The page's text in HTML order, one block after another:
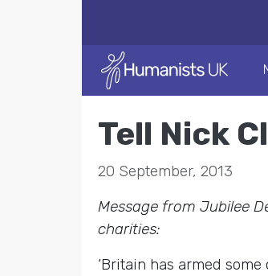
Tell Nick
20 September, 2013
Message from Jubilee
charities:
‘Britain has armed